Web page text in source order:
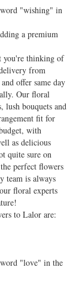
"wishing" in
a premium
you're thinking of
from
offer same day
Our floral
lush bouquets and
fit for
with
as delicious
quite sure on
perfect flowers
team is always
floral experts
to Lalor are:
"love" in the